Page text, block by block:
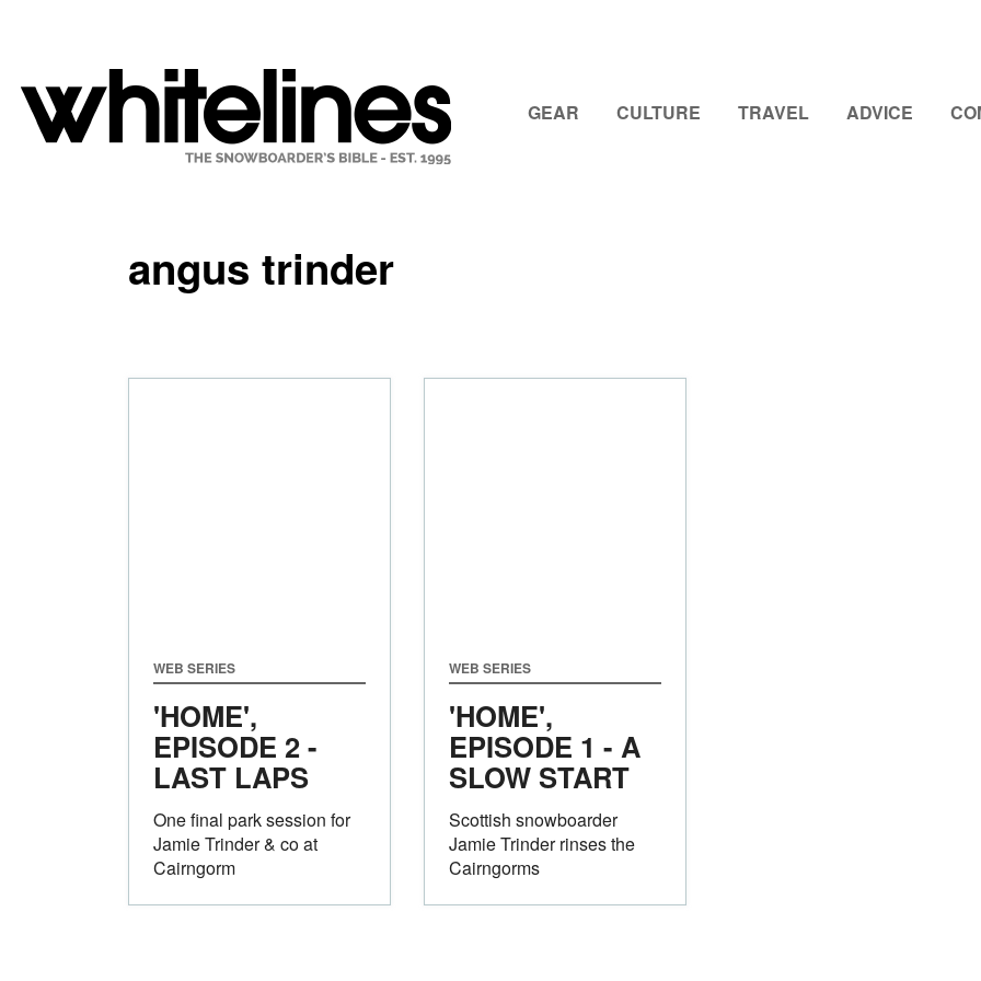
GEAR CULTURE TRAVEL ADVICE
angus trinder
WEB SERIES
'HOME',
EPISODE 2 -
LAST LAPS
One final park session for
Jamie Trinder & co at
Cairngorm
WEB SERIES
'HOME',
EPISODE 1 - A
SLOW START
Scottish snowboarder
Jamie Trinder rinses the
Cairngorms